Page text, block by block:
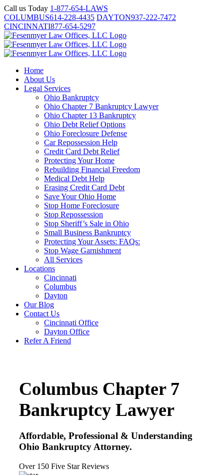
Skip
to
content
Call us Today 1-877-654-LAWS
COLUMBUS614-228-4435 DAYTON937-222-7472
CINCINNATI877-654-5297
Home
About Us
Legal Services
Ohio Bankruptcy
Ohio Chapter 7 Bankruptcy Lawyer
Ohio Chapter 13 Bankruptcy
Ohio Debt Relief Options
Ohio Foreclosure Defense
Car Repossession Help
Credit Card Debt Relief
Protecting Your Home
Rebuilding Financial Freedom
Medical Debt Help
Erasing Credit Card Debt
Save Your Ohio Home
Stop Home Foreclosure
Stop Repossession
Stop Sheriff’s Sale in Ohio
Small Business Bankruptcy
Protecting Your Assets: FAQs:
Stop Wage Garnishment
All Services
Locations
Cincinnati
Columbus
Dayton
Our Blog
Contact Us
Cincinnati Office
Dayton Office
Refer A Friend
Columbus Chapter 7
Bankruptcy Lawyer
Affordable, Professional & Understanding
Ohio Bankruptcy Attorney.
Over 150 Five Star Reviews